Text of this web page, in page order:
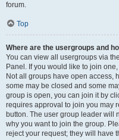
forum.
Top
Where are the usergroups and
You can view all usergroups via
Panel. If you would like to join
Not all groups have open access,
some may be closed and some
group is open, you can join it by
requires approval to join you may
button. The user group leader will
why you want to join the group.
reject your request; they will have